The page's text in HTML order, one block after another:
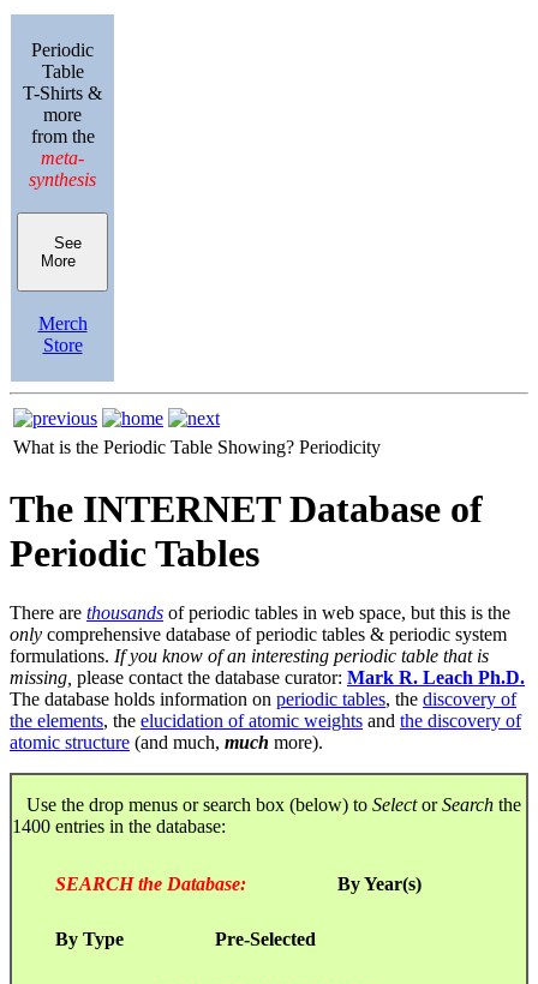
Periodic
Table
T-Shirts &
more
from the
meta-
synthesis
See
More
Merch
Store
What is the Periodic Table Showing? Periodicity
The INTERNET Database of
Periodic Tables
There are thousands of periodic tables in web space, but this is the
only comprehensive database of periodic tables & periodic system
formulations. If you know of an interesting periodic table that is
missing, please contact the database curator: Mark R. Leach Ph.D.
The database holds information on periodic tables, the discovery of
the elements, the elucidation of atomic weights and the discovery of
atomic structure (and much, much more).
Use the drop menus or search box (below) to SelectorSearch the
1400 entries in the database:
SEARCH the Database: By Year(s)
By Type Pre-Selected